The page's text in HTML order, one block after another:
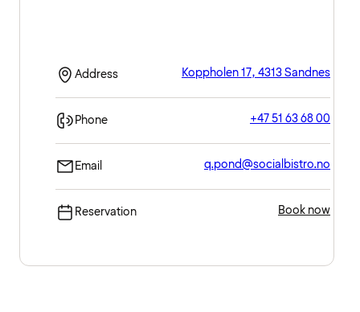
Address Koppholen 17, 4313 Sandnes
Phone +47 51 63 68 00
Email q.pond@socialbistro.no
Reservation Book now